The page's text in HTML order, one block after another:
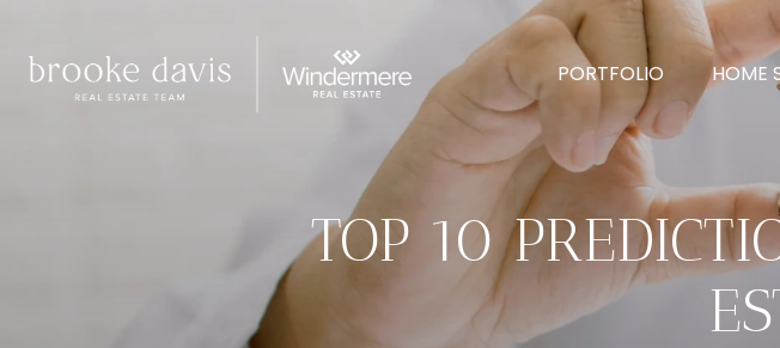
PORTFOLIO HOME
TOP 10